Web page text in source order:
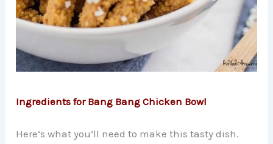
Ingredients for Bang Bang Chicken Bowl
Here’s what you’ll need to make this tasty dish.